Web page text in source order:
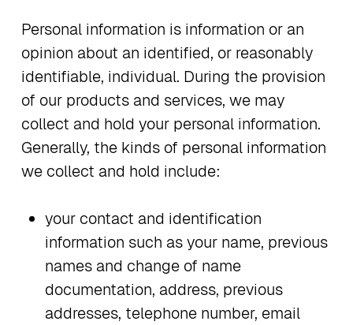
Personal information is information or an
opinion about an identified, or reasonably
identifiable, individual. During the provision
of our products and services, we may
collect and hold your personal information.
Generally, the kinds of personal information
we collect and hold include:
your contact and identification
information such as your name, previous
names and change of name
documentation, address, previous
addresses, telephone number, email